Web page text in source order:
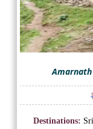
Destinations: